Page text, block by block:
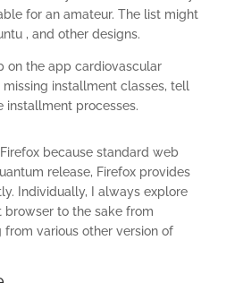
for an amateur. The list might
, and other designs.
on the app cardiovascular
installment classes, tell
installment processes.
because standard web
release, Firefox provides
Individually, I always explore
browser to the sake from
various other version of